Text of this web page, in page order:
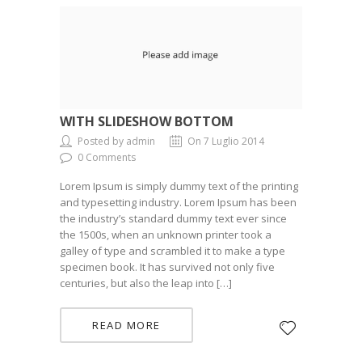
WITH SLIDESHOW BOTTOM
Posted by admin
On 7 Luglio 2014
0 Comments
Lorem Ipsum is simply dummy text of the printing
and typesetting industry. Lorem Ipsum has been
the industry’s standard dummy text ever since
the 1500s, when an unknown printer took a
galley of type and scrambled it to make a type
specimen book. It has survived not only five
centuries, but also the leap into […]
READ MORE